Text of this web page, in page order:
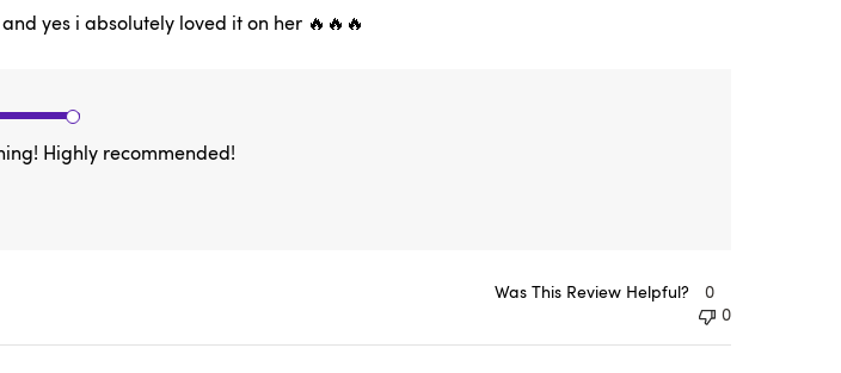
yes i absolutely loved it on her 🔥🔥🔥
Highly recommended!
Was This Review Helpful?
0
0